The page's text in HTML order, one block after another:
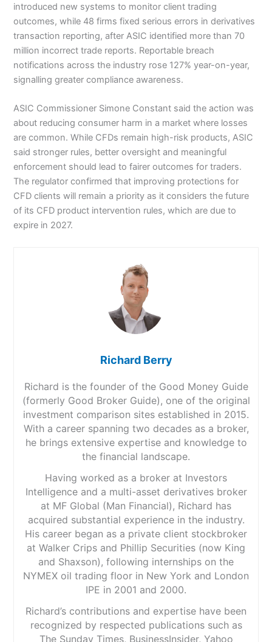
introduced new systems to monitor client trading
outcomes, while 48 firms fixed serious errors in derivatives
transaction reporting, after ASIC identified more than 70
million incorrect trade reports. Reportable breach
notifications across the industry rose 127% year-on-year,
signalling greater compliance awareness.
ASIC Commissioner Simone Constant said the action was
about reducing consumer harm in a market where losses
are common. While CFDs remain high-risk products, ASIC
said stronger rules, better oversight and meaningful
enforcement should lead to fairer outcomes for traders.
The regulator confirmed that improving protections for
CFD clients will remain a priority as it considers the future
of its CFD product intervention rules, which are due to
expire in 2027.
Richard Berry
Richard is the founder of the Good Money Guide
(formerly Good Broker Guide), one of the original
investment comparison sites established in 2015.
With a career spanning two decades as a broker,
he brings extensive expertise and knowledge to
the financial landscape.
Having worked as a broker at Investors
Intelligence and a multi-asset derivatives broker
at MF Global (Man Financial), Richard has
acquired substantial experience in the industry.
His career began as a private client stockbroker
at Walker Crips and Phillip Securities (now King
and Shaxson), following internships on the
NYMEX oil trading floor in New York and London
IPE in 2001 and 2000.
Richard’s contributions and expertise have been
recognized by respected publications such as
The Sunday Times, BusinessInsider, Yahoo